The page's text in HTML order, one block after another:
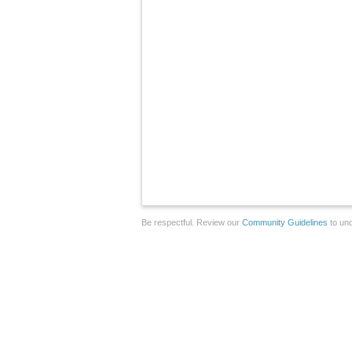
Be respectful. Review our Community Guidelines to